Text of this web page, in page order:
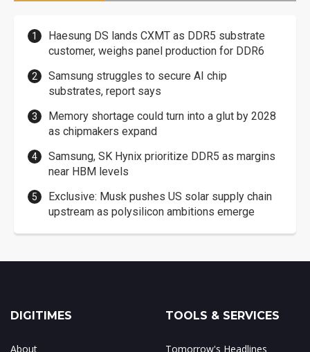
Haesung DS lands CXMT as DDR5 substrate
customer, weighs panel production for DDR6
Samsung struggles to secure AI chip
substrates, report says
Memory shortage could turn into a glut by 2028
as chipmakers expand
Samsung, SK Hynix prioritize DDR5 as margins
near HBM levels
Exclusive: Musk pushes US solar supply chain
upstream as polysilicon ambitions emerge
DIGITIMES
About
TOOLS & SERVICES
Tomorrow's Headlines